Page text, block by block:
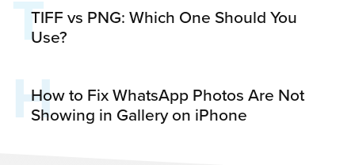
TTIFF vs PNG: Which One Should You
Use?
H
How to Fix WhatsApp Photos Are Not
Showing in Gallery on iPhone